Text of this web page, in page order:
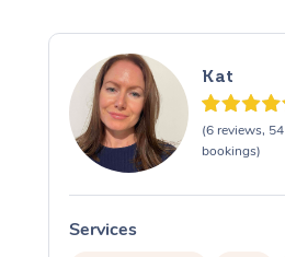
Kat
(6 reviews, 54
bookings)
Services